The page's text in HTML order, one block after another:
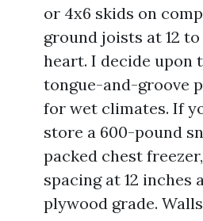
or 4x6 skids on
ground joists at 12
heart. I decide
tongue-and-groove
for wet climates. If
store a 600-pound
packed chest
spacing at 12 inches
plywood grade.